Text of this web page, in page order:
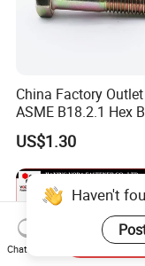
China Factory
ASME B18.2.1 Hex
Grade 2 5 8 A10 Inch
Unc Unf
US$1.30
Haven't
Chat Now